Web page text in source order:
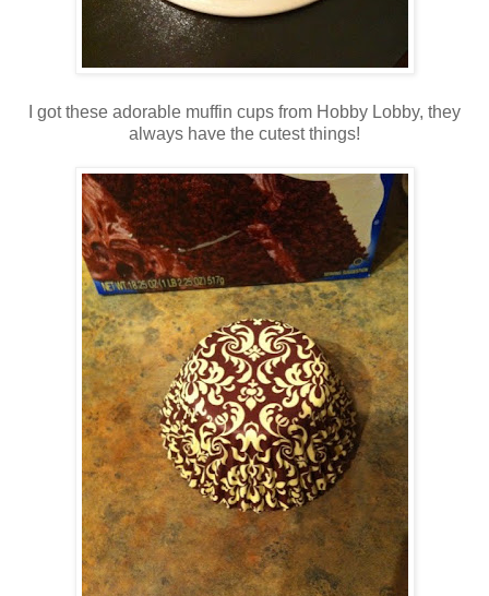
I got these adorable muffin cups from Hobby Lobby, they
always have the cutest things!